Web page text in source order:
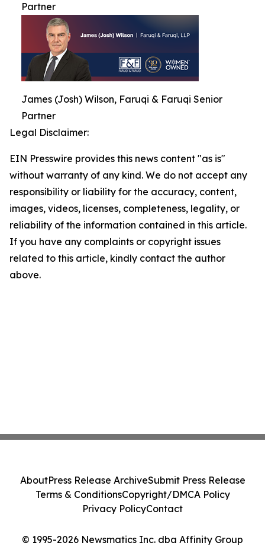
Partner
James (Josh) Wilson, Faruqi & Faruqi Senior
Partner
Legal Disclaimer:
EIN Presswire provides this news content "as is"
without warranty of any kind. We do not accept any
responsibility or liability for the accuracy, content,
images, videos, licenses, completeness, legality, or
reliability of the information contained in this article.
If you have any complaints or copyright issues
related to this article, kindly contact the author
above.
© 1995-2026 Newsmatics Inc. dba Affinity Group
AboutPress Release ArchiveSubmit Press Release
Terms & ConditionsCopyright/DMCA Policy
Privacy PolicyContact